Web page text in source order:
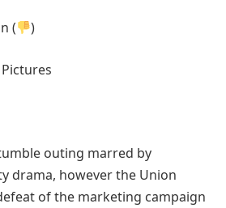
( )
outing marred by
drama, however the Union
of the marketing campaign